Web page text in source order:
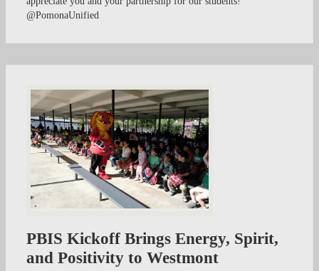
@PomonaUnified
PBIS Kickoff Brings Energy, Spirit,
and Positivity to Westmont